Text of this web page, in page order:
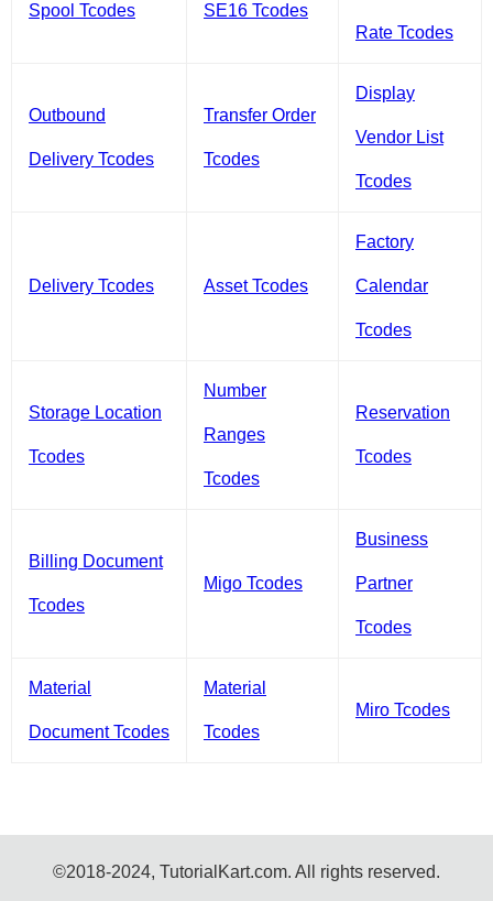
Spool Tcodes SE16 Tcodes
Rate Tcodes
Outbound
Delivery Tcodes
Transfer Order
Tcodes
Display
Vendor List
Tcodes
Delivery Tcodes Asset Tcodes
Factory
Calendar
Tcodes
Storage Location
Tcodes
Number
Ranges
Tcodes
Reservation
Tcodes
Billing Document
Tcodes
Migo Tcodes
Business
Partner
Tcodes
Material
Document Tcodes
Material
Tcodes
Miro Tcodes
©2018-2024, TutorialKart.com. All rights reserved.